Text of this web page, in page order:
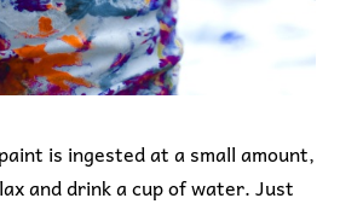
is ingested at a small amount,
and drink a cup of water. Just